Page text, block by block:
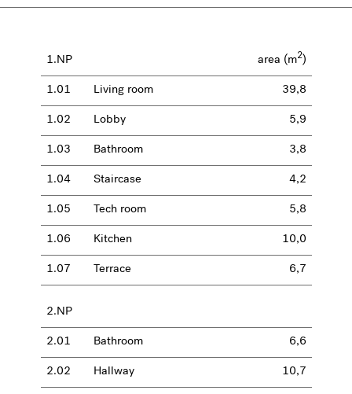
1.NP area (m2)
1.01 Living room 39,8
1.02 Lobby 5,9
1.03 Bathroom 3,8
1.04 Staircase 4,2
1.05 Tech room 5,8
1.06 Kitchen 10,0
1.07 Terrace 6,7
2.NP
2.01 Bathroom 6,6
2.02 Hallway 10,7